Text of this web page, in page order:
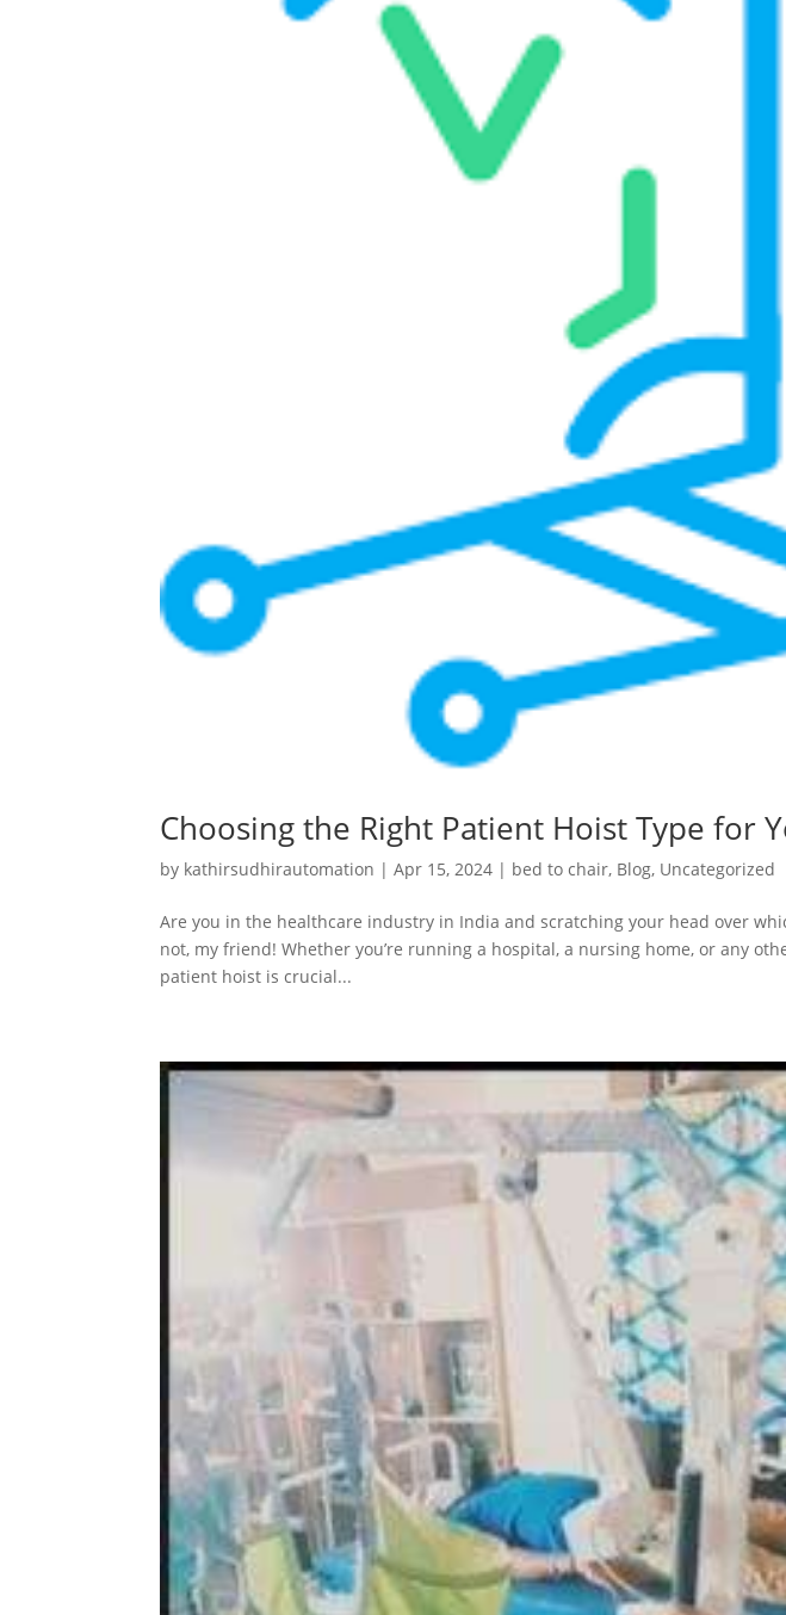
Choosing the Right Patient Hoist Type for
by kathirsudhirautomation |Apr 15, 2024 | bed to chair, Blog, Uncategorized
Are you in the healthcare industry in India and scratching your head over
not, my friend! Whether you’re running a hospital, a nursing home, or any
patient hoist is crucial...